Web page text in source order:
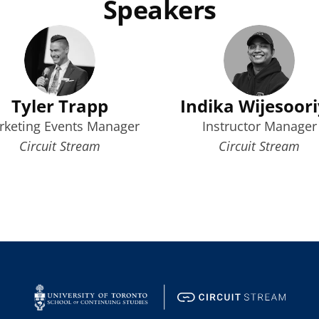
Speakers
Tyler Trapp
Events Manager
Circuit Stream
Indika
Instructor Manager
Circuit Stream